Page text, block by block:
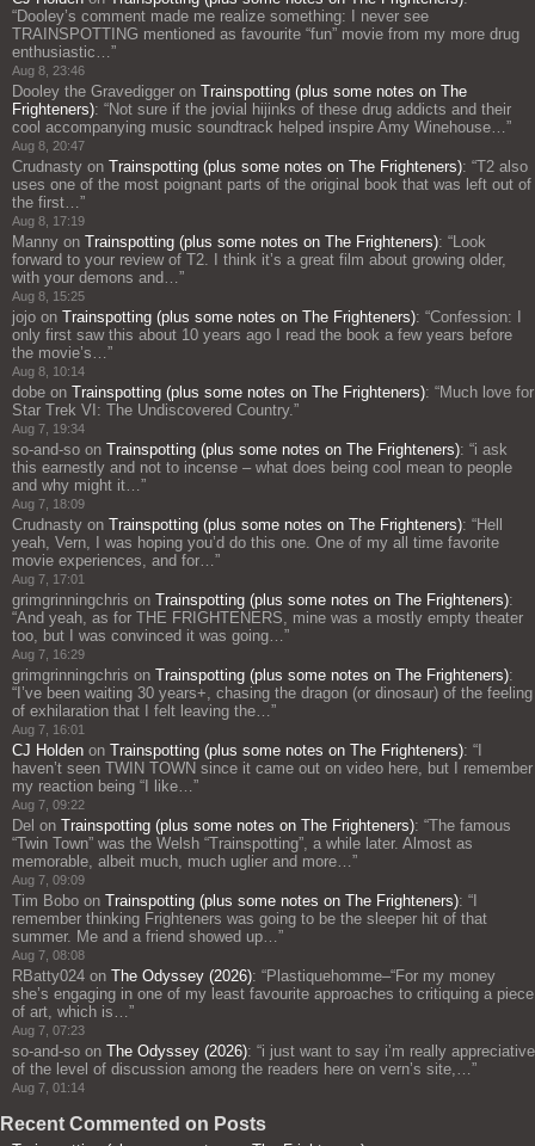
“Dooley’s comment made me realize something: I never see
TRAINSPOTTING mentioned as favourite “fun” movie from my more drug
enthusiastic…”
Aug 8, 23:46
Dooley the Gravedigger on Trainspotting (plus some notes on The
Frighteners): “Not sure if the jovial hijinks of these drug addicts and their
cool accompanying music soundtrack helped inspire Amy Winehouse…”
Aug 8, 20:47
Crudnasty on Trainspotting (plus some notes on The Frighteners): “T2 also
uses one of the most poignant parts of the original book that was left out of
the first…”
Aug 8, 17:19
Manny on Trainspotting (plus some notes on The Frighteners): “Look
forward to your review of T2. I think it’s a great film about growing older,
with your demons and…”
Aug 8, 15:25
jojo on Trainspotting (plus some notes on The Frighteners): “Confession: I
only first saw this about 10 years ago I read the book a few years before
the movie’s…”
Aug 8, 10:14
dobe on Trainspotting (plus some notes on The Frighteners): “Much love for
Star Trek VI: The Undiscovered Country.”
Aug 7, 19:34
so-and-so on Trainspotting (plus some notes on The Frighteners): “i ask
this earnestly and not to incense – what does being cool mean to people
and why might it…”
Aug 7, 18:09
Crudnasty on Trainspotting (plus some notes on The Frighteners): “Hell
yeah, Vern, I was hoping you’d do this one. One of my all time favorite
movie experiences, and for…”
Aug 7, 17:01
grimgrinningchris on Trainspotting (plus some notes on The Frighteners):
“And yeah, as for THE FRIGHTENERS, mine was a mostly empty theater
too, but I was convinced it was going…”
Aug 7, 16:29
grimgrinningchris on Trainspotting (plus some notes on The Frighteners):
“ I’ve been waiting 30 years+, chasing the dragon (or dinosaur) of the feeling
of exhilaration that I felt leaving the…”
Aug 7, 16:01
CJ Holden on Trainspotting (plus some notes on The Frighteners): “
haven’t seen TWIN TOWN since it came out on video here, but I remember
my reaction being “I like…”
Aug 7, 09:22
Del on Trainspotting (plus some notes on The Frighteners): “The famous
“Twin Town” was the Welsh “Trainspotting”, a while later. Almost as
memorable, albeit much, much uglier and more…”
Aug 7, 09:09
Tim Bobo on Trainspotting (plus some notes on The Frighteners): “
remember thinking Frighteners was going to be the sleeper hit of that
summer. Me and a friend showed up…”
Aug 7, 08:08
RBatty024 on The Odyssey (2026): “Plastiquehomme–“For my money
she’s engaging in one of my least favourite approaches to critiquing a piece
of art, which is…”
Aug 7, 07:23
so-and-so on The Odyssey (2026): “i just want to say i’m really appreciative
of the level of discussion among the readers here on vern’s site,…”
Aug 7, 01:14
Recent Commented on Posts